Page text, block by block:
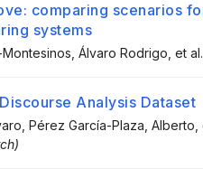
comparing scenarios
systems
, Álvaro Rodrigo , et al.
Analysis Dataset
, Pérez García-Plaza, Alberto